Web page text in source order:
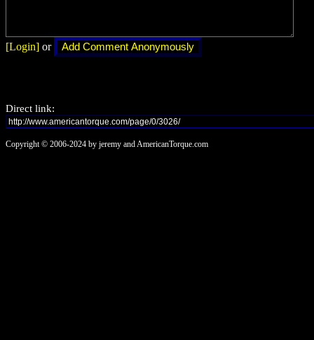
[Login] or
Direct link:
Copyright © 2006-2024 by jeremy and AmericanTorque.com